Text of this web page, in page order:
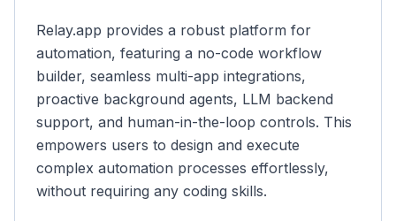
Relay.app provides a robust platform for
automation, featuring a no-code workflow
builder, seamless multi-app integrations,
proactive background agents, LLM backend
support, and human-in-the-loop controls. This
empowers users to design and execute
complex automation processes effortlessly,
without requiring any coding skills.